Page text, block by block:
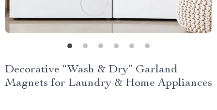
Decorative “Wash & Dry” Garland
Magnets for Laundry & Home Appliances